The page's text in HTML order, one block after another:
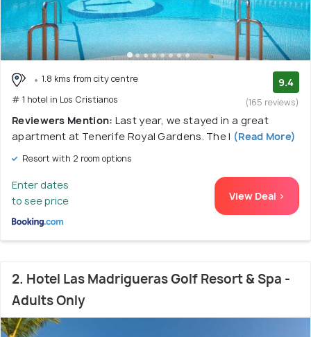
1.8 kms from city centre
# 1 hotel in Los Cristianos
9.4
(165 reviews)
Reviewers Mention: Last year, we stayed in a great
apartment at Tenerife Royal Gardens. The l (Read More)
Resort with 2 room options
Enter dates
to see price
View Deal >
2. Hotel Las Madrigueras Golf Resort & Spa -
Adults Only